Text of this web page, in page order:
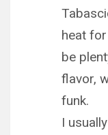
heat
be
flavor,
funk.
I